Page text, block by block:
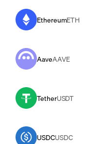
EthereumETH
AaveAAVE
TetherUSDT
USDCUSDC